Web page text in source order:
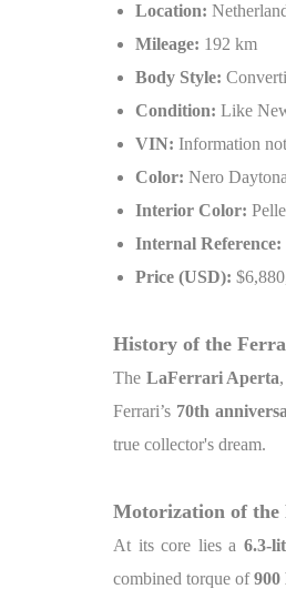
Location:
Mileage: 192 km
Body Style:
Condition: Like
VIN: Information
Color: Nero
Interior Color:
Internal Reference:
Price (USD):
History of the
The LaFerrari Aperta
Ferrari’s 70th
true collector's dream.
Motorization of
At its core lies a 6.3-
combined torque of900